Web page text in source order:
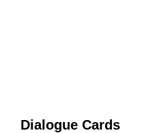
Dialogue Cards